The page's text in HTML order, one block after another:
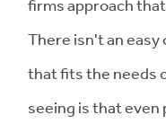
firms approach
There isn't an
that fits the needs
seeing is that